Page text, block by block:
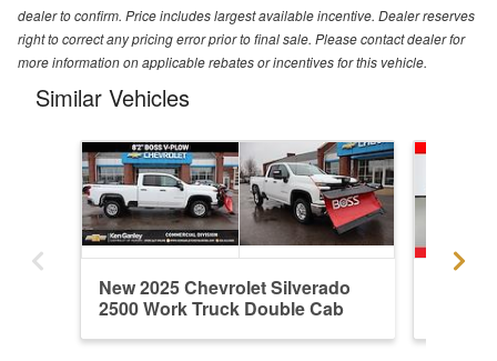
dealer to confirm. Price includes largest available incentive. Dealer reserves
right to correct any pricing error prior to final sale. Please contact dealer for
more information on applicable rebates or incentives for this vehicle.
Similar Vehicles
New 2025 Chevrolet Silverado
2500 Work Truck Double Cab